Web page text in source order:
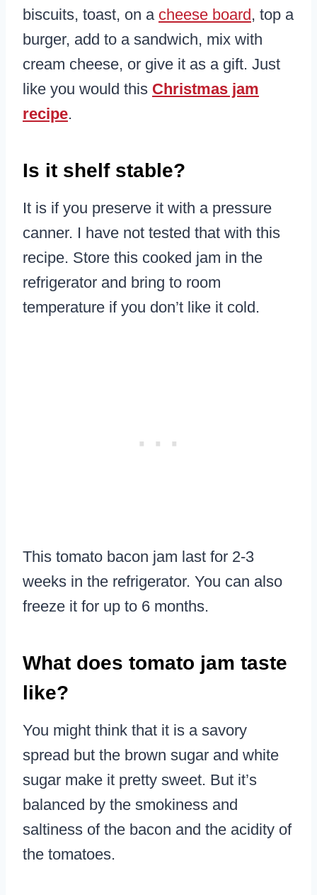
biscuits, toast, on a cheese board , top a
burger, add to a sandwich, mix with
cream cheese, or give it as a gift. Just
like you would this Christmas jam
recipe.
Is it shelf stable?
It is if you preserve it with a pressure
canner. I have not tested that with this
recipe. Store this cooked jam in the
refrigerator and bring to room
temperature if you don’t like it cold.
This tomato bacon jam last for 2-3
weeks in the refrigerator. You can also
freeze it for up to 6 months.
What does tomato jam taste
like?
You might think that it is a savory
spread but the brown sugar and white
sugar make it pretty sweet. But it’s
balanced by the smokiness and
saltiness of the bacon and the acidity of
the tomatoes.